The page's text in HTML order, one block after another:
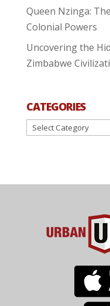
Queen Nzinga:
Colonial Powers
Uncovering the
Zimbabwe
CATEGORIES
Categories